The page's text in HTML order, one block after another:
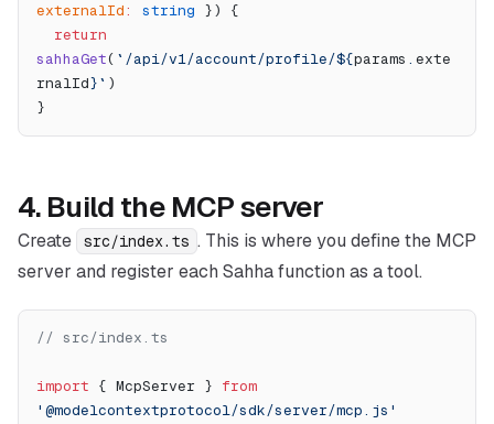
externalId: string }) {
  return
sahhaGet( `/api/v1/account/profile/${params . exte
rnalId}` )
}
4. Build the MCP server
Create src/index.ts . This is where you define the MCP
server and register each Sahha function as a tool.
// src/index.ts
import { McpServer } from
'@modelcontextprotocol/sdk/server/mcp.js'